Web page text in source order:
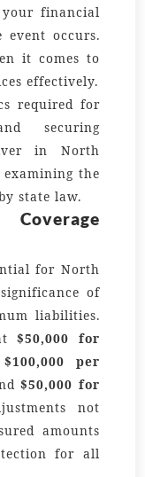
your financial
occurs.
it comes to
effectively.
required for
securing
in North
the
state law.
for North
of
liabilities.
$50,000 for
$100,000 per
$50,000 for
not
amounts
for all